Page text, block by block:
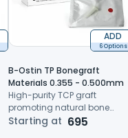
ADD
6 Options
B-Ostin TP Bonegraft
Materials 0.355 - 0.500mm
High-purity TCP graft
promoting natural bone
formation, controlled
Starting at 695